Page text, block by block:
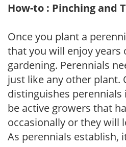
How-to : Pinching and
Once you plant a
that you will enjoy years
gardening. Perennials
just like any other plant.
distinguishes
be active growers that
occasionally or they will
As perennials establish,